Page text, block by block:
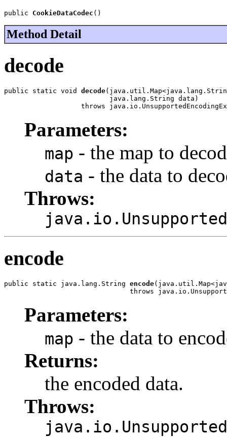
public CookieDataCodec ()
Method Detail
decode
public static void decode
                          java.lang.String data)
throws
Parameters:
map - the map to
data - the data to
Throws:
encode
public static java.lang.String encode
throws
Parameters:
map - the data to
Returns:
the encoded data.
Throws: